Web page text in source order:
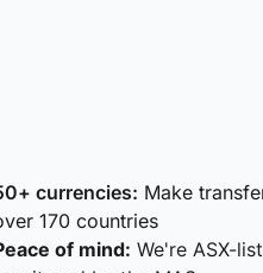
currencies: Make
170 countries
of mind: We're ASX-